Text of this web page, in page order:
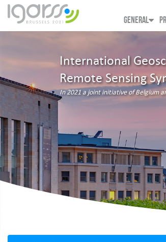
GENERAL
International
Remote Sensing
In 2021 a joint initiative of Belgium